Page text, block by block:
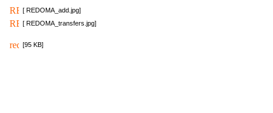
[ REDOMA_add.jpg]
[ REDOMA_transfers.jpg]
[95 KB]